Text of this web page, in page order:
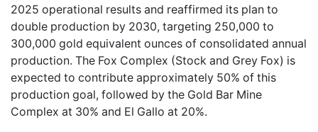
2025 operational results and reaffirmed its plan to
double production by 2030, targeting 250,000 to
300,000 gold equivalent ounces of consolidated annual
production. The Fox Complex (Stock and Grey Fox) is
expected to contribute approximately 50% of this
production goal, followed by the Gold Bar Mine
Complex at 30% and El Gallo at 20%.